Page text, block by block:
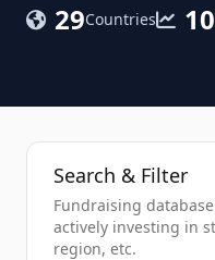
29Countries 10
Search & Filter
Fundraising
actively investing in
region, etc.